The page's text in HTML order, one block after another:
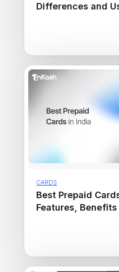
Differences and
CARDS
Best Prepaid
Features, Benefits